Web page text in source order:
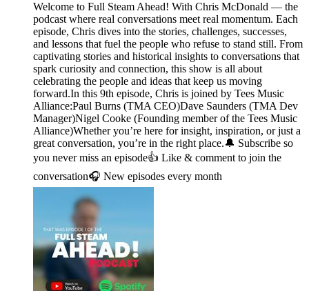
Welcome to Full Steam Ahead! With Chris McDonald — the
podcast where real conversations meet real momentum. Each
episode, Chris dives into the stories, challenges, successes,
and lessons that fuel the people who refuse to stand still. From
captivating stories and historical insights to conversations that
spark curiosity and connection, this show is all about
celebrating the people and ideas that keep us moving
forward.In this 9th episode, Chris is joined by Tees Music
Alliance:Paul Burns (TMA CEO)Dave Saunders (TMA Dev
Manager)Nigel Cooke (Founding member of the Tees Music
Alliance)Whether you’re here for insight, inspiration, or just a
great conversation, you’re in the right place.🔔 Subscribe so
you never miss an episode👍 Like & comment to join the
conversation🎧 New episodes every month